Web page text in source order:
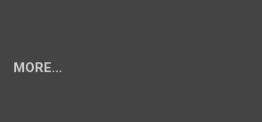
MORE…